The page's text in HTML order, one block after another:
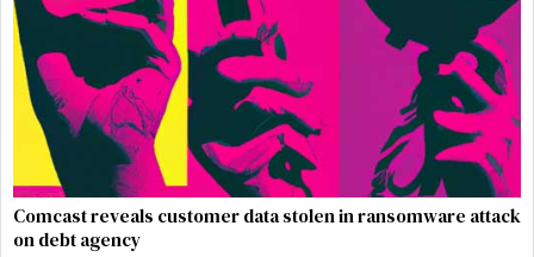
Comcast reveals customer data stolen in ransomware attack
on debt agency